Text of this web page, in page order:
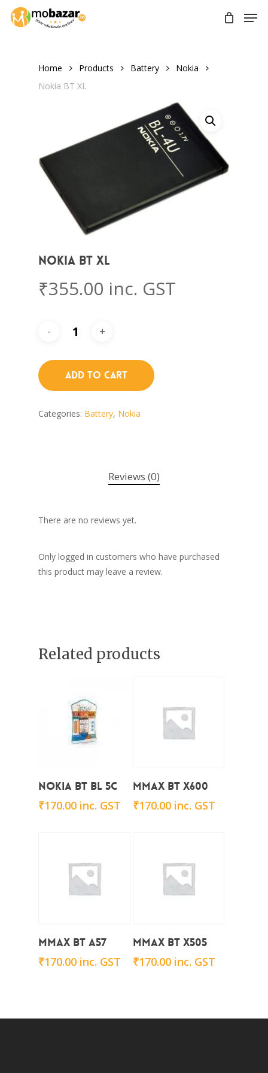
Skip
Home Products Battery
Nokia
Nokia BT XL
Nokia BT XL
₹355.00 inc. GST
Add To Cart
Categories: Battery, Nokia
Reviews (0)
There are no reviews yet.
Only logged in customers who have purchased
this product may leave a review.
Related products
Add To Cart
Nokia BT BL 5C
₹170.00 inc. GST
Add To Cart
Mmax BT x600
₹170.00 inc. GST
Add To Cart
Mmax BT A57
₹170.00 inc. GST
Add To Cart
Mmax BT x505
₹170.00 inc. GST